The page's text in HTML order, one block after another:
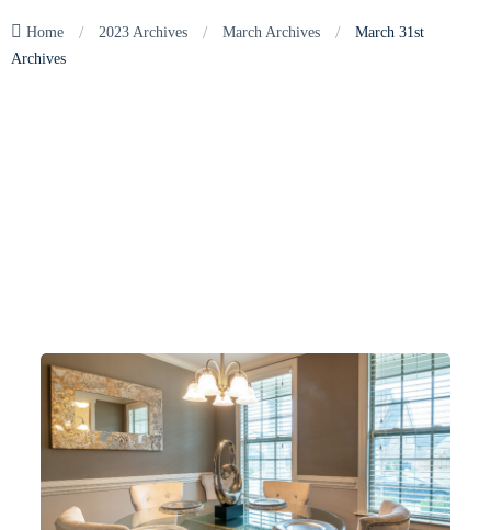
Home / 2023 Archives / March Archives /
March 31st
Archives